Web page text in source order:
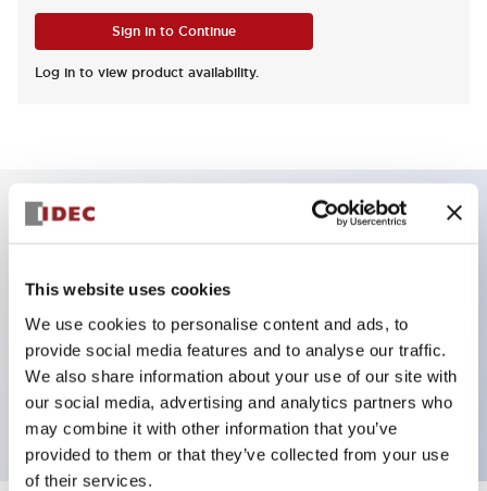
This website uses cookies
We use cookies to personalise content and ads, to
provide social media features and to analyse our traffic.
We also share information about your use of our site with
our social media, advertising and analytics partners who
may combine it with other information that you’ve
provided to them or that they’ve collected from your use
of their services.
Sign in to Continue
Log in to view product availability.
Key Features
Can be mounted closely in groups
Keyed selector switch adopts a highly secure pin
tumbler structure
Protection structure is IP65 (IEC60529)